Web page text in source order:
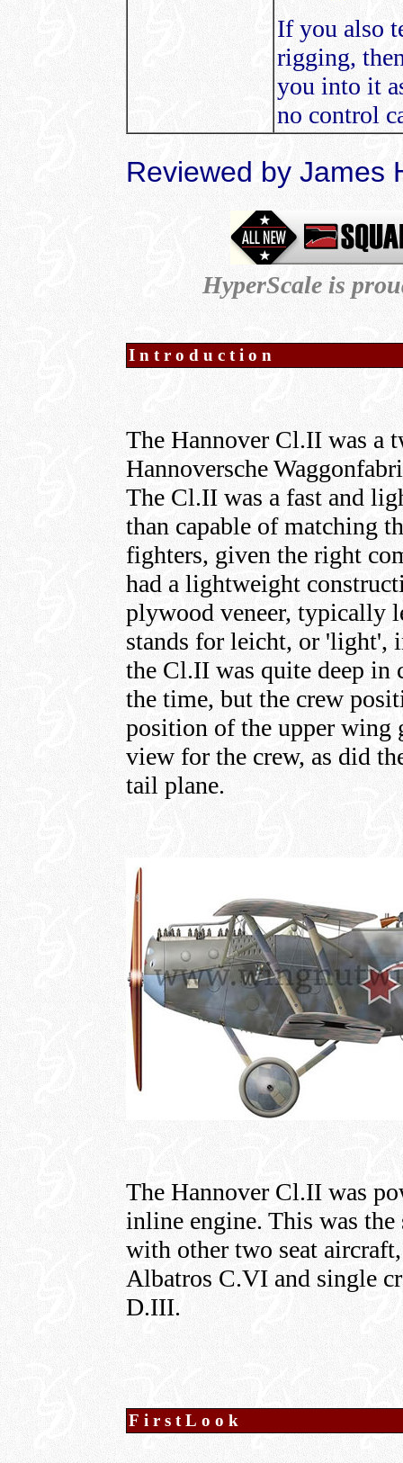
If you also
rigging,
you into it
no control
Reviewed by James
HyperScale is
Introduction
The Hannover Cl.II was a
Hannoversche
The Cl.II was a fast and
than capable of matching
fighters, given the right
had a lightweight
plywood veneer, typically
stands for leicht, or 'light',
the Cl.II was quite deep in
the time, but the crew
position of the upper wing
view for the crew, as did
tail plane.
The Hannover Cl.II was
inline engine. This was the
with other two seat
Albatros C.VI and single
D.III.
FirstLook